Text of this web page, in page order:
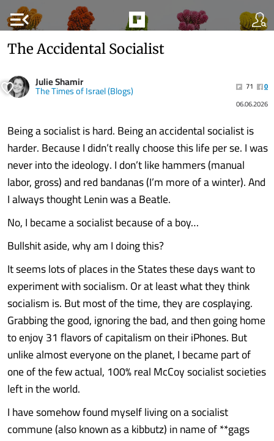
menu_open
The Accidental Socialist
Julie Shamir
The Times of Israel (Blogs) 71
0
06.06.2026
Being a socialist is hard. Being an accidental socialist is
harder. Because I didn’t really choose this life per se. I was
never into the ideology. I don’t like hammers (manual
labor, gross) and red bandanas (I’m more of a winter). And
I always thought Lenin was a Beatle.
No, I became a socialist because of a boy…
Bullshit aside, why am I doing this?
It seems lots of places in the States these days want to
experiment with socialism. Or at least what they think
socialism is. But most of the time, they are cosplaying.
Grabbing the good, ignoring the bad, and then going home
to enjoy 31 flavors of capitalism on their iPhones. But
unlike almost everyone on the planet, I became part of
one of the few actual, 100% real McCoy socialist societies
left in the world.
I have somehow found myself living on a socialist
commune (also known as a kibbutz) in name of **gags